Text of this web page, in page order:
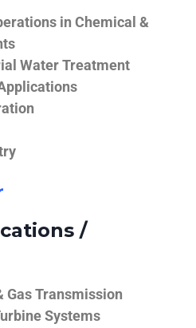
in Chemical &
Water Treatment
/
Gas Transmission
Systems